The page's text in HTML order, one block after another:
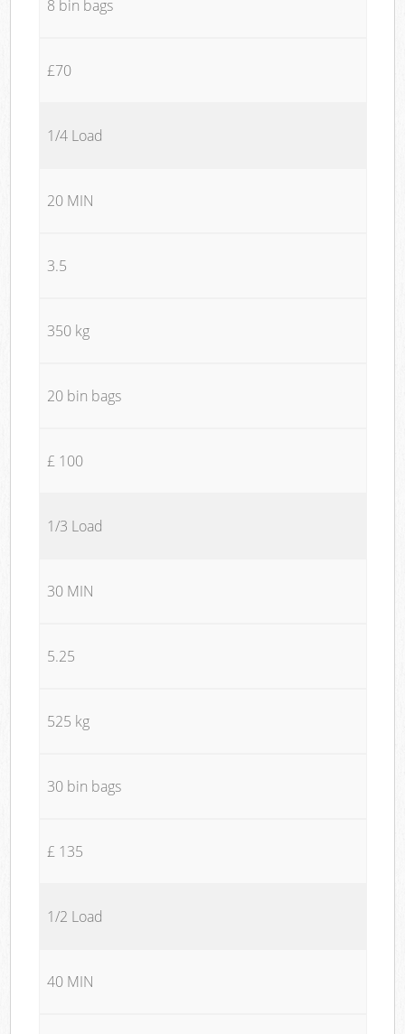
8 bin bags
£70
1/4 Load
20 MIN
3.5
350 kg
20 bin bags
£ 100
1/3 Load
30 MIN
5.25
525 kg
30 bin bags
£ 135
1/2 Load
40 MIN